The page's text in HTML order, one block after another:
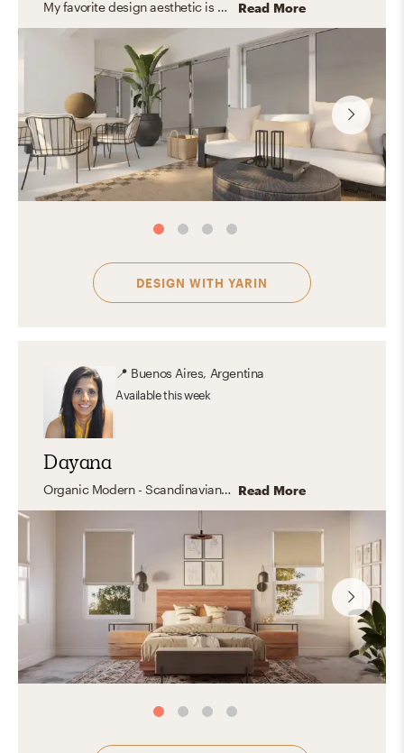
My favorite design aesthetic is a mix between contemporary and modern. I love the way shapes interact with color and light and how with a few items the space transforms into a cozy yet inspiring place to be in. The way a piece of furniture or a decorative piece can be perceived as a sculpture and still be useful in the day to day life is the best part for me. When the space combines form and function to create spaces that interact with all the senses. Read More
DESIGN WITH YARIN
📍 Buenos Aires, Argentina
Availablethis week
Dayana
Organic Modern - Scandinavian - Industrial -Mid Century- Transitional - California Cool Read More